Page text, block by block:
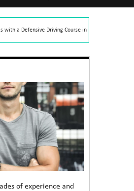
with a Defensive Driving Course in
of experience and